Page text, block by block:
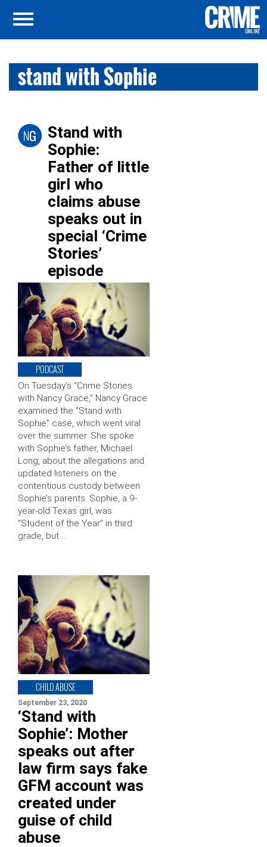
stand with Sophie
Stand with
Sophie:
Father of little
girl who
claims abuse
speaks out in
special ‘Crime
Stories’
episode
PODCAST
On Tuesday’s “Crime Stories
with Nancy Grace,” Nancy Grace
examined the “Stand with
Sophie” case, which went viral
over the summer. She spoke
with Sophie’s father, Michael
Long, about the allegations and
updated listeners on the
contentious custody between
Sophie’s parents. Sophie, a 9-
year-old Texas girl, was
“Student of the Year” in third
grade, but …
CHILD ABUSE
September 23, 2020
‘Stand with
Sophie’: Mother
speaks out after
law firm says fake
GFM account was
created under
guise of child
abuse